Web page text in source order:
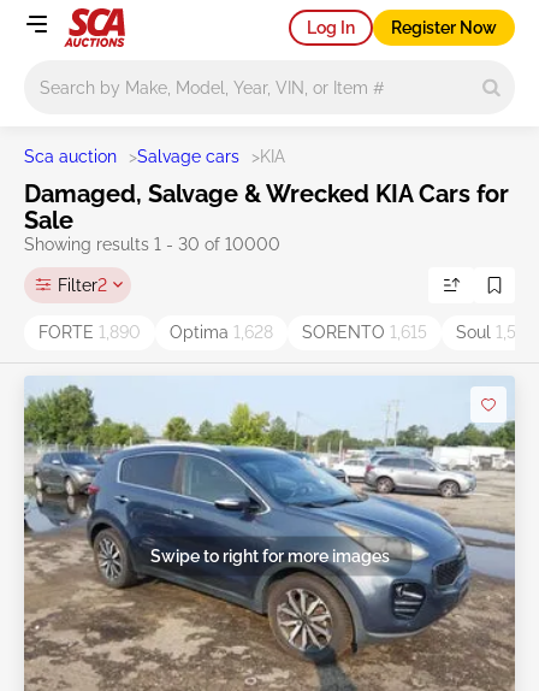
Log In Register Now
Sca auction >Salvage cars >KIA
Damaged, Salvage & Wrecked KIA Cars for
Sale
Showing results 1 - 30 of 10000
Filter2
FORTE 1,890 Optima 1,628 SORENTO 1,615 Soul 1,538
Swipe to right for more images